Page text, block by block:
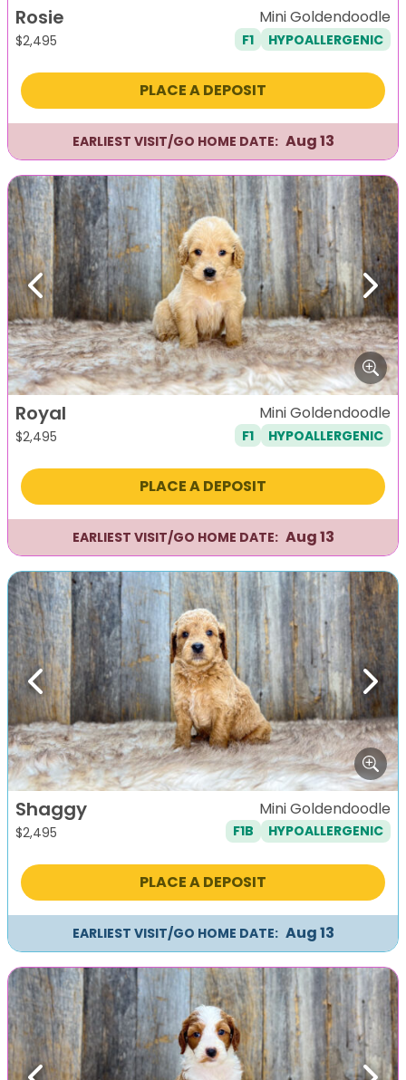
Rosie
$2,495
Mini Goldendoodle
F1 HYPOALLERGENIC
PLACE A DEPOSIT
EARLIEST VISIT/GO HOME DATE: Aug 13
Previous Next
Royal
$2,495
Mini Goldendoodle
F1 HYPOALLERGENIC
PLACE A DEPOSIT
EARLIEST VISIT/GO HOME DATE: Aug 13
Previous Next
Shaggy
$2,495
Mini Goldendoodle
F1B HYPOALLERGENIC
PLACE A DEPOSIT
EARLIEST VISIT/GO HOME DATE: Aug 13